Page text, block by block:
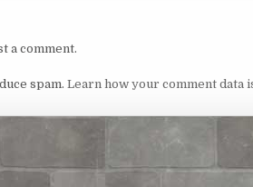
a comment.
spam.Learn how your comment data